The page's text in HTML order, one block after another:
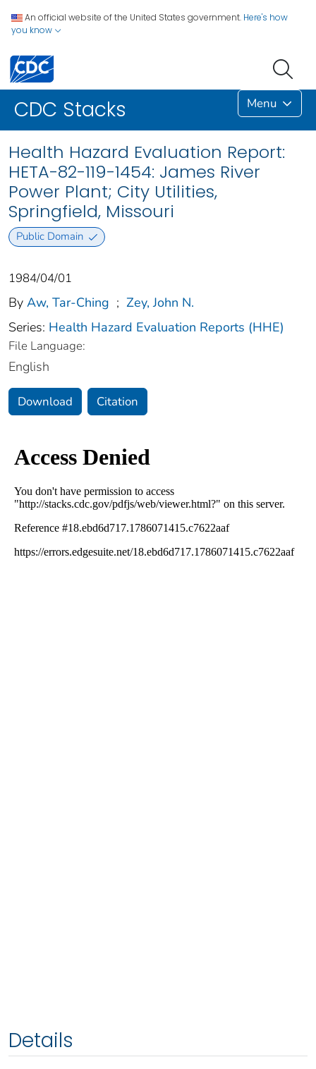
An official website of the United States government. Here's how
you know
CDC Stacks Menu
Health Hazard Evaluation Report:
HETA-82-119-1454: James River
Power Plant; City Utilities,
Springfield, Missouri
Public Domain
1984/04/01
By Aw, Tar-Ching ; Zey, John N.
Series: Health Hazard Evaluation Reports (HHE)
File Language:
English
Download Citation
Details